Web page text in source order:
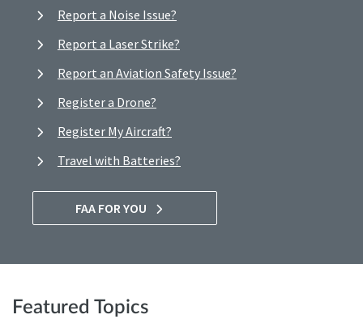
Report a Noise Issue?
Report a Laser Strike?
Report an Aviation Safety Issue?
Register a Drone?
Register My Aircraft?
Travel with Batteries?
FAA FOR YOU
Featured Topics